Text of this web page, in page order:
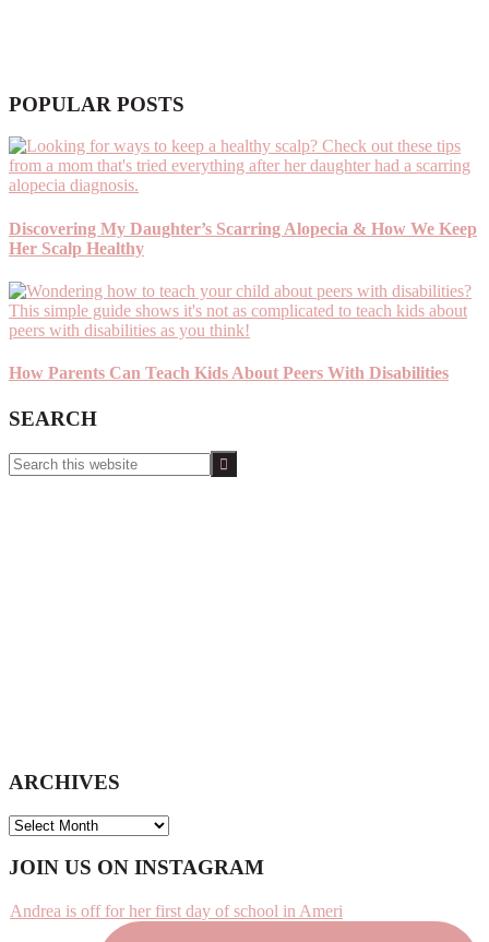
POPULAR POSTS
Discovering My Daughter’s Scarring Alopecia & How We Keep
Her Scalp Healthy
How Parents Can Teach Kids About Peers With Disabilities
SEARCH
Search
this
ARCHIVES
ARCHIVES
Footer
JOIN US ON INSTAGRAM
Andrea is off for her first day of school in Ameri